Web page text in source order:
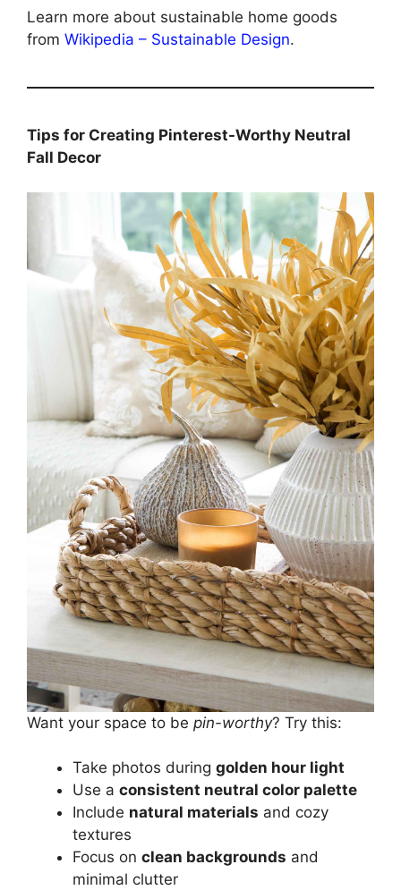
Learn more about sustainable home goods
from Wikipedia – Sustainable Design.
Tips for Creating Pinterest-Worthy Neutral
Fall Decor
Want your space to be pin-worthy? Try this:
Take photos during golden hour light
Use a consistent neutral color palette
Include natural materials and cozy
textures
Focus on clean backgrounds and
minimal clutter